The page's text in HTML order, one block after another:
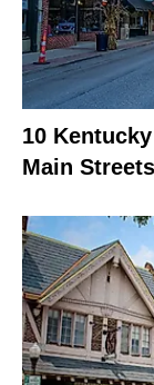
10
Main Streets